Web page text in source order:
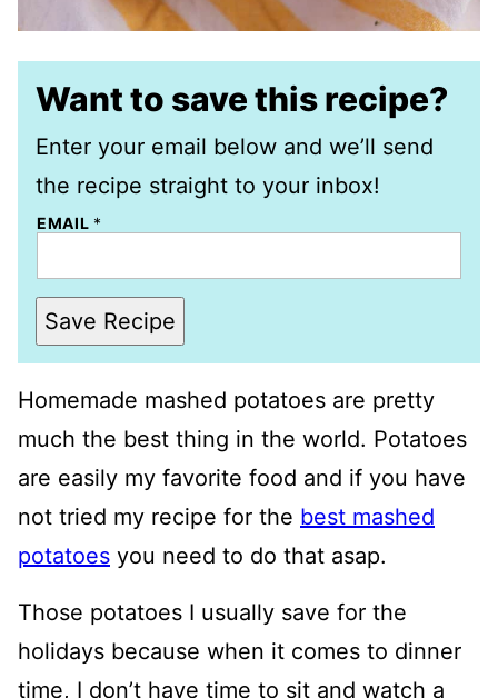
Want to save this recipe?
Enter your email below and we’ll send
the recipe straight to your inbox!
EMAIL *
Save Recipe
Homemade mashed potatoes are pretty
much the best thing in the world. Potatoes
are easily my favorite food and if you have
not tried my recipe for the best mashed
potatoes you need to do that asap.
Those potatoes I usually save for the
holidays because when it comes to dinner
time, I don’t have time to sit and watch a